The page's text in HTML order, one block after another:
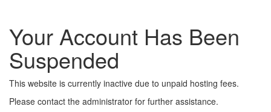
Your Account Has Been
Suspended
This website is currently inactive due to unpaid hosting fees.
Please contact the administrator for further assistance.